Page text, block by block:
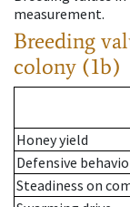
measurement.
Breeding
colony (1b)
Honey yield
Defensive
Steadiness on